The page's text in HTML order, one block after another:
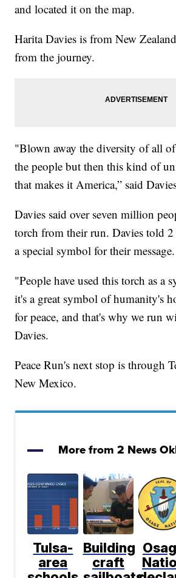
and located it on the map.
Harita Davies is from New
from the journey.
"Blown away the diversity of all
the people but then this kind of
that makes it America,” said
Davies said over seven million
torch from their run. Davies told
a special symbol for their message.
"People have used this torch as a
it's a great symbol of humanity's
for peace, and that's why we run
Davies.
Peace Run's next stop is through
New Mexico.
More from 2 News
Tulsa-
area
Building
craft